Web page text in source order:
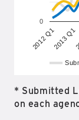
2012 Q12013 Q1
0
* Submitted
on each